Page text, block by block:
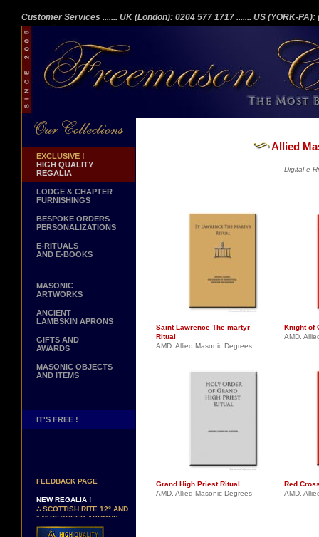
Customer Services ....... UK (London): 0204 577 1717 ....... US (YORK-
∴SCOTTISH RITE 12° AND
14° DEGREES APRONS
∴ UK GRAND RANKS
EXCLUSIVE !
HIGH QUALITY
REGALIA
LODGE & CHAPTER
FURNISHINGS
BESPOKE ORDERS
PERSONALIZATIONS
E-RITUALS
AND E-BOOKS
MASONIC
ARTWORKS
ANCIENT
LAMBSKIN APRONS
GIFTS AND
AWARDS
MASONIC OBJECTS
AND ITEMS
IT'S FREE !
Allied
Digital e-
Saint Lawrence The martyr
Ritual
AMD. Allied Masonic Degrees
Knight of
AMD.
Grand High Priest Ritual
AMD. Allied Masonic Degrees
Red
AMD.